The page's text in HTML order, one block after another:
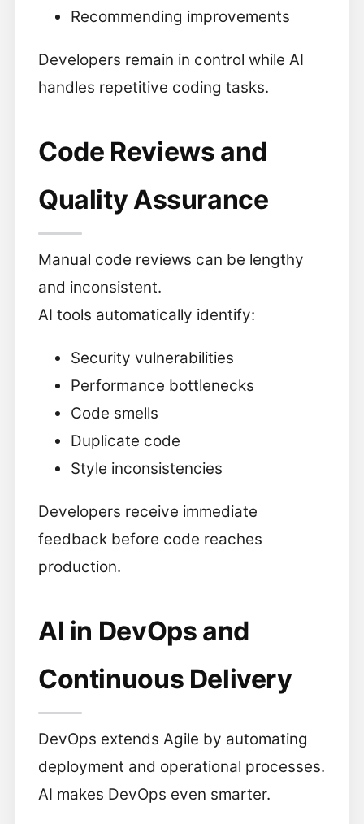
Recommending improvements
Developers remain in control while AI
handles repetitive coding tasks.
Code Reviews and
Quality Assurance
Manual code reviews can be lengthy
and inconsistent.
AI tools automatically identify:
Security vulnerabilities
Performance bottlenecks
Code smells
Duplicate code
Style inconsistencies
Developers receive immediate
feedback before code reaches
production.
AI in DevOps and
Continuous Delivery
DevOps extends Agile by automating
deployment and operational processes.
AI makes DevOps even smarter.